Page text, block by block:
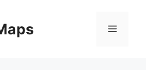
Menu